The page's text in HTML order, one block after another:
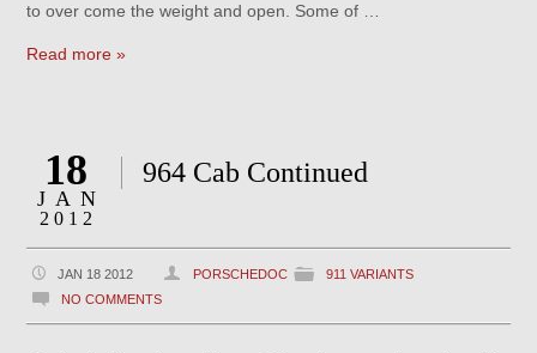
to over come the weight and open. Some of …
Read more »
18
JAN
2012
964 Cab Continued
JAN 18 2012 PORSCHEDOC
911 VARIANTS
NO COMMENTS